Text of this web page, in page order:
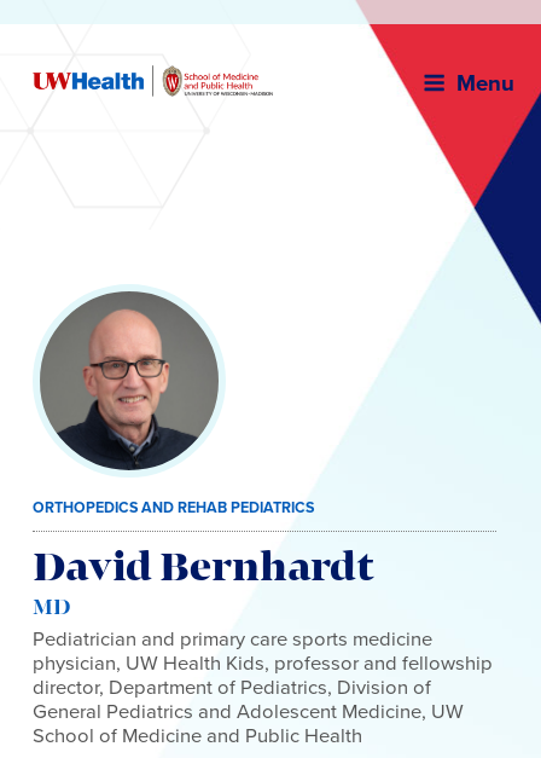
Menu
content
ORTHOPEDICS AND REHAB PEDIATRICS
David Bernhardt
MD
Pediatrician and primary care sports medicine
physician, UW Health Kids, professor and fellowship
director, Department of Pediatrics, Division of
General Pediatrics and Adolescent Medicine, UW
School of Medicine and Public Health